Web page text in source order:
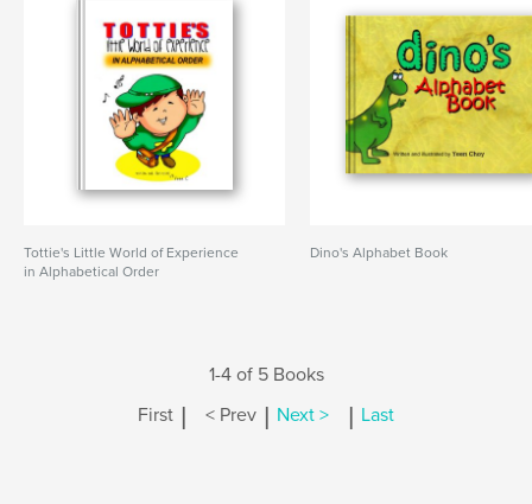
Tottie's Little World of Experience
in Alphabetical Order
Dino's Alphabet Book
1-4 of 5 Books
First | < Prev | Next > | Last